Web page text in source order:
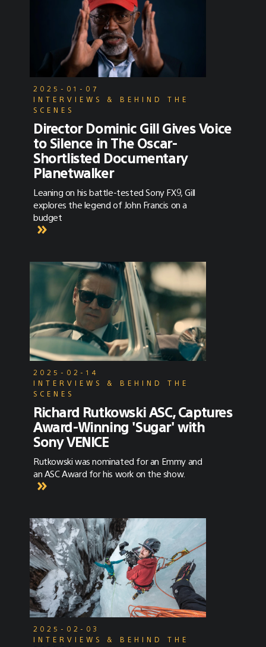
2025-01-07
INTERVIEWS & BEHIND THE
SCENES
Director Dominic Gill Gives Voice
to Silence in The Oscar-
Shortlisted Documentary
Planetwalker
Leaning on his battle-tested Sony FX9, Gill
explores the legend of John Francis on a
budget
2025-02-14
INTERVIEWS & BEHIND THE
SCENES
Richard Rutkowski ASC, Captures
Award-Winning 'Sugar' with
Sony VENICE
Rutkowski was nominated for an Emmy and
an ASC Award for his work on the show.
2025-02-03
INTERVIEWS & BEHIND THE